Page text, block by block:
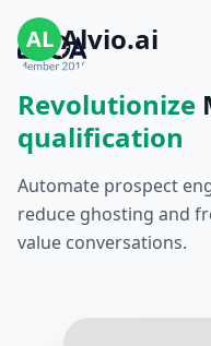
AL Alvio.ai
Revolutionize
qualification
Automate prospect
reduce ghosting and
value conversations.